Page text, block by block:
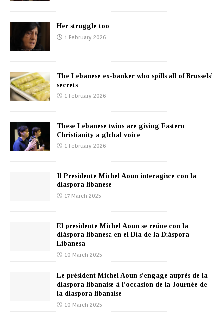
Her struggle too
1 February 2026
The Lebanese ex-banker who spills all of Brussels’
secrets
1 February 2026
These Lebanese twins are giving Eastern
Christianity a global voice
1 February 2026
Il Presidente Michel Aoun interagisce con la
diaspora libanese
17 March 2025
El presidente Michel Aoun se reúne con la
diáspora libanesa en el Día de la Diáspora
Libanesa
10 March 2025
Le président Michel Aoun s’engage auprès de la
diaspora libanaise à l’occasion de la Journée de
la diaspora libanaise
10 March 2025